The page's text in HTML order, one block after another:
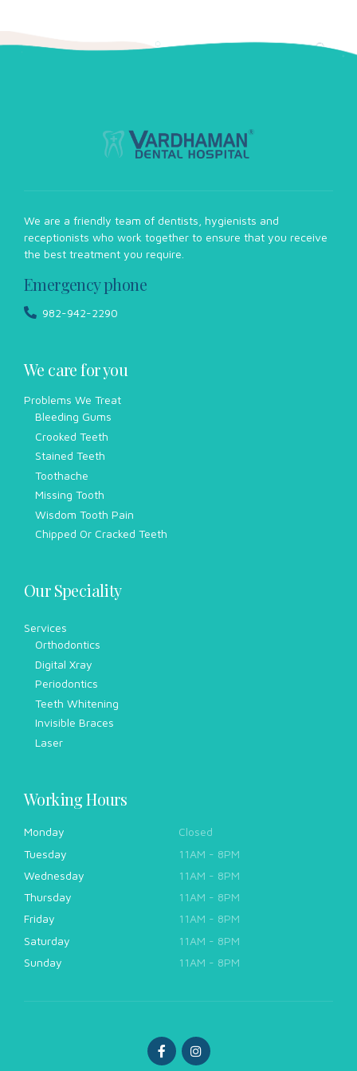
View more
We are a friendly team of dentists, hygienists and
receptionists who work together to ensure that you receive
the best treatment you require.
Emergency phone
982-942-2290
We care for you
Problems We Treat
Bleeding Gums
Crooked Teeth
Stained Teeth
Toothache
Missing Tooth
Wisdom Tooth Pain
Chipped Or Cracked Teeth
Our Speciality
Services
Orthodontics
Digital Xray
Periodontics
Teeth Whitening
Invisible Braces
Laser
Working Hours
Monday
Closed
Tuesday
11AM - 8PM
Wednesday
11AM - 8PM
Thursday
11AM - 8PM
Friday
11AM - 8PM
Saturday
11AM - 8PM
Sunday
11AM - 8PM